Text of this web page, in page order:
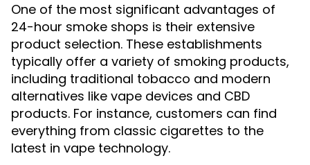
One of the most significant advantages of
24-hour smoke shops is their extensive
product selection. These establishments
typically offer a variety of smoking products,
including traditional tobacco and modern
alternatives like vape devices and CBD
products. For instance, customers can find
everything from classic cigarettes to the
latest in vape technology.